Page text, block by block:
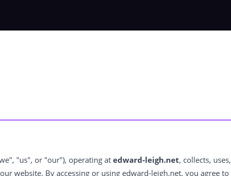
"us", or "our"), operating at edward-leigh.net, collects, uses,
website. By accessing or using edward-leigh.net, you agree to